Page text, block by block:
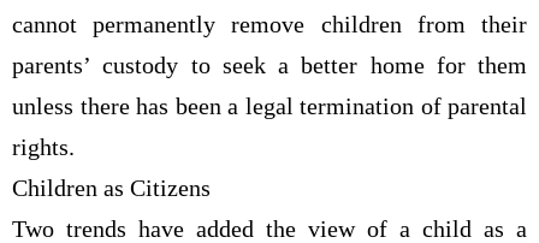
cannot permanently remove children from their
parents’ custody to seek a better home for them
unless there has been a legal termination of parental
rights.
Children as Citizens
Two trends have added the view of a child as a